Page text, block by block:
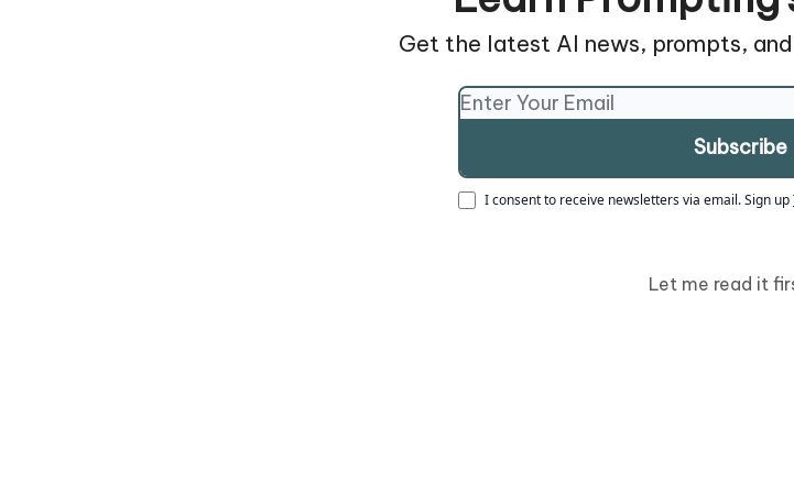
Get the latest AI news, prompts,
I consent to receive newsletters via email.Sign up
Let me read it